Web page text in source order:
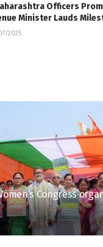
Officers
Minister Lauds
2025
Congress